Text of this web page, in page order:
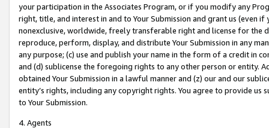
your participation in the Associates Program, or if you modify any
right, title, and interest in and to Your Submission and grant us (even
nonexclusive, worldwide, freely transferable right and license for
reproduce, perform, display, and distribute Your Submission in any
any purpose; (c) use and publish your name in the form of a credit in
and (d) sublicense the foregoing rights to any other person or entity.
obtained Your Submission in a lawful manner and (z) our and our
entity’s rights, including any copyright rights. You agree to provide us
to Your Submission.
4. Agents